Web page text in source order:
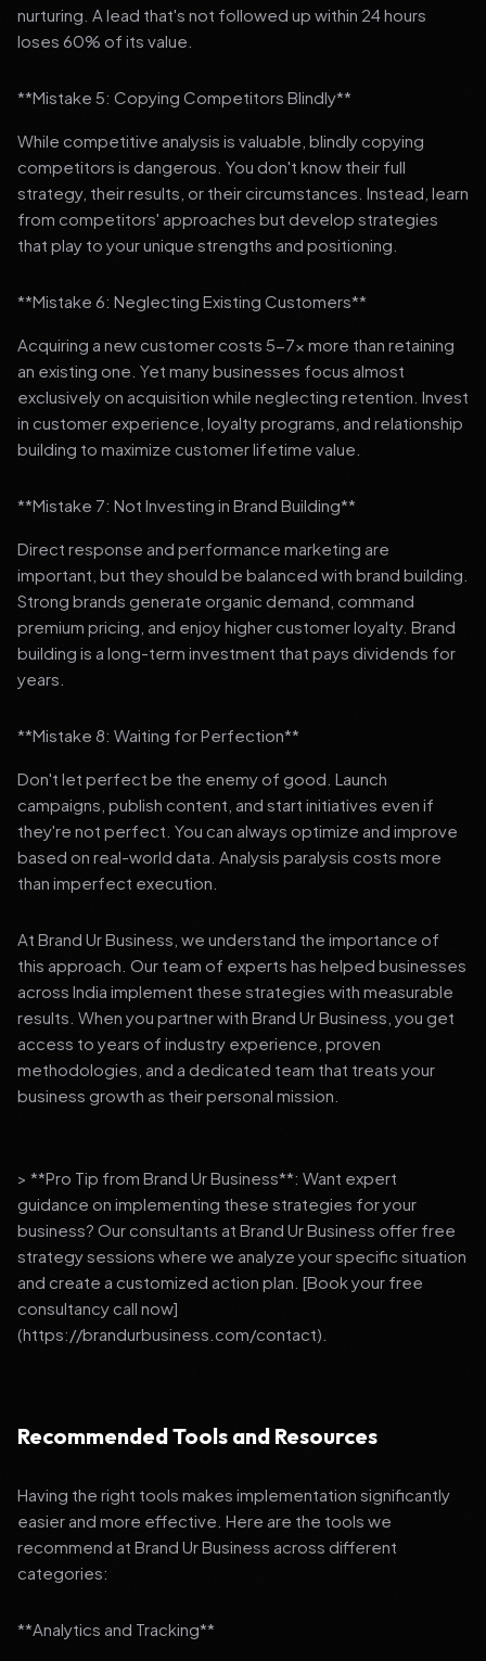
nurturing. A lead that's not followed up within 24 hours
loses 60% of its value.
**Mistake 5: Copying Competitors Blindly**
While competitive analysis is valuable, blindly copying
competitors is dangerous. You don't know their full
strategy, their results, or their circumstances. Instead, learn
from competitors' approaches but develop strategies
that play to your unique strengths and positioning.
**Mistake 6: Neglecting Existing Customers**
Acquiring a new customer costs 5-7x more than retaining
an existing one. Yet many businesses focus almost
exclusively on acquisition while neglecting retention. Invest
in customer experience, loyalty programs, and relationship
building to maximize customer lifetime value.
**Mistake 7: Not Investing in Brand Building**
Direct response and performance marketing are
important, but they should be balanced with brand building.
Strong brands generate organic demand, command
premium pricing, and enjoy higher customer loyalty. Brand
building is a long-term investment that pays dividends for
years.
**Mistake 8: Waiting for Perfection**
Don't let perfect be the enemy of good. Launch
campaigns, publish content, and start initiatives even if
they're not perfect. You can always optimize and improve
based on real-world data. Analysis paralysis costs more
than imperfect execution.
At Brand Ur Business, we understand the importance of
this approach. Our team of experts has helped businesses
across India implement these strategies with measurable
results. When you partner with Brand Ur Business, you get
access to years of industry experience, proven
methodologies, and a dedicated team that treats your
business growth as their personal mission.
> **Pro Tip from Brand Ur Business**: Want expert
guidance on implementing these strategies for your
business? Our consultants at Brand Ur Business offer free
strategy sessions where we analyze your specific situation
and create a customized action plan. [Book your free
consultancy call now]
(https://brandurbusiness.com/contact).
Recommended Tools and Resources
Having the right tools makes implementation significantly
easier and more effective. Here are the tools we
recommend at Brand Ur Business across different
categories:
**Analytics and Tracking**